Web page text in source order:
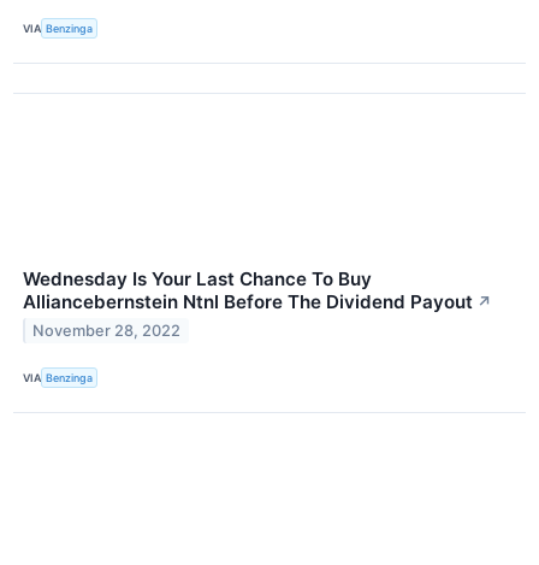
VIA Benzinga
Wednesday Is Your Last Chance To Buy
Alliancebernstein Ntnl Before The Dividend Payout ↗
November 28, 2022
VIA Benzinga